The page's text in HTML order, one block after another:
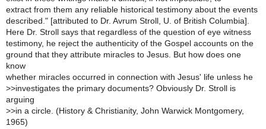
extract from them any reliable historical testimony about the events
described." [attributed to Dr. Avrum Stroll, U. of British Columbia].
Here Dr. Stroll says that regardless of the question of eye witness
testimony, he reject the authenticity of the Gospel accounts on the
ground that they attribute miracles to Jesus. But how does one
know
whether miracles occurred in connection with Jesus' life unless he
>>investigates the primary documents? Obviously Dr. Stroll is
arguing
>>in a circle. (History & Christianity, John Warwick Montgomery,
1965)